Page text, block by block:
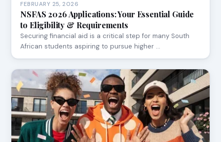
FEBRUARY 25, 2026
NSFAS 2026 Applications: Your Essential Guide
to Eligibility & Requirements
Securing financial aid is a critical step for many South
African students aspiring to pursue higher …